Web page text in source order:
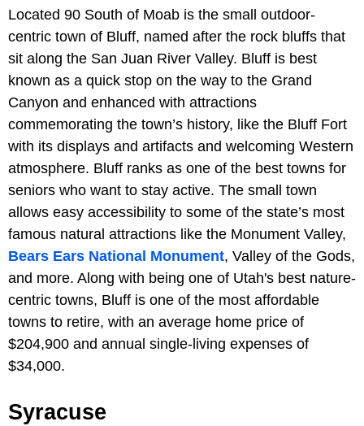
Located 90 South of Moab is the small outdoor-
centric town of Bluff, named after the rock bluffs that
sit along the San Juan River Valley. Bluff is best
known as a quick stop on the way to the Grand
Canyon and enhanced with attractions
commemorating the town’s history, like the Bluff Fort
with its displays and artifacts and welcoming Western
atmosphere. Bluff ranks as one of the best towns for
seniors who want to stay active. The small town
allows easy accessibility to some of the state’s most
famous natural attractions like the Monument Valley,
Bears Ears National Monument, Valley of the Gods,
and more. Along with being one of Utah's best nature-
centric towns, Bluff is one of the most affordable
towns to retire, with an average home price of
$204,900 and annual single-living expenses of
$34,000.
Syracuse